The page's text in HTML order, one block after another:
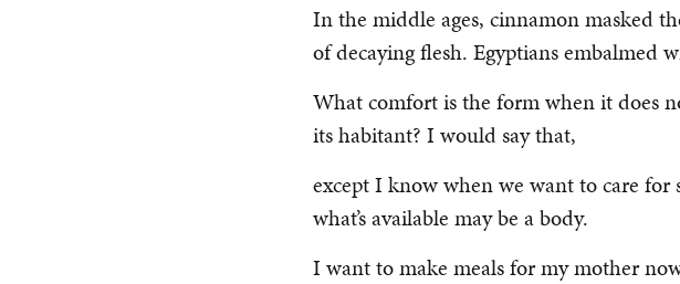
In the middle ages, cinnamon masked
of decaying flesh. Egyptians embalmed
What comfort is the form when it does
its habitant? I would say that,
except I know when we want to care for
what’s available may be a body.
I want to make meals for my mother